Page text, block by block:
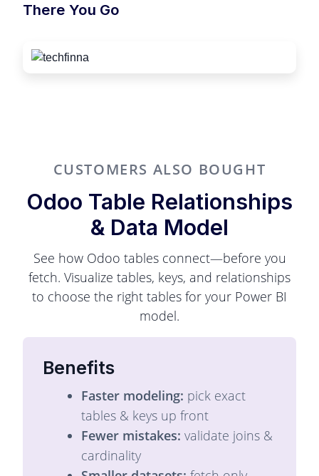
There You Go
CUSTOMERS ALSO BOUGHT
Odoo Table Relationships
& Data Model
See how Odoo tables connect—before you
fetch. Visualize tables, keys, and relationships
to choose the right tables for your Power BI
model.
Benefits
Faster modeling: pick exact
tables & keys up front
Fewer mistakes: validate joins &
cardinality